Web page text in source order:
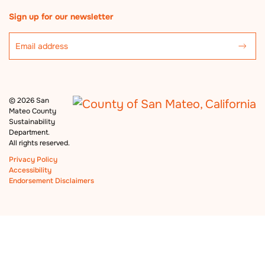
©2026 San
Mateo County
Sustainability
Department.
All rights reserved.
Privacy Policy
Accessibility
Endorsement Disclaimers
Sign up for our newsletter